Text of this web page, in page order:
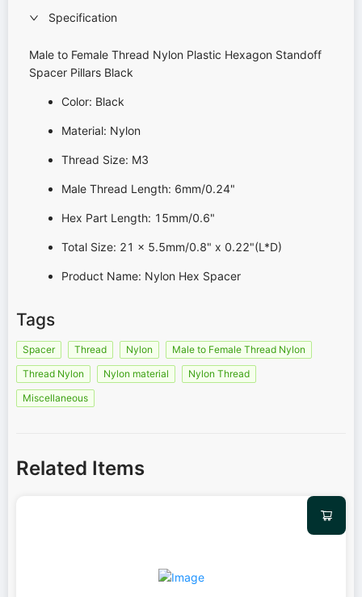
Specification
Male to Female Thread Nylon Plastic Hexagon Standoff
Spacer Pillars Black
Color: Black
Material: Nylon
Thread Size: M3
Male Thread Length: 6mm/0.24"
Hex Part Length: 15mm/0.6"
Total Size: 21 x 5.5mm/0.8" x 0.22"(L*D)
Product Name: Nylon Hex Spacer
Tags
Spacer Thread Nylon
Male to Female Thread Nylon
Thread Nylon
Nylon material
Nylon Thread
Miscellaneous
Related Items